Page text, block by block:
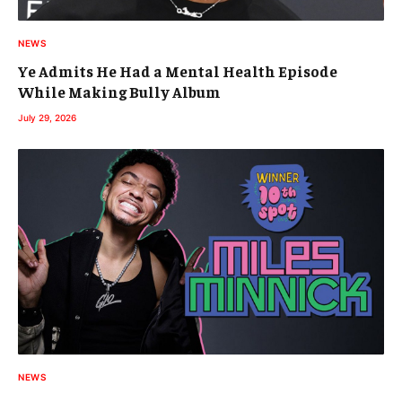
NEWS
Ye Admits He Had a Mental Health Episode
While Making Bully Album
July 29, 2026
NEWS